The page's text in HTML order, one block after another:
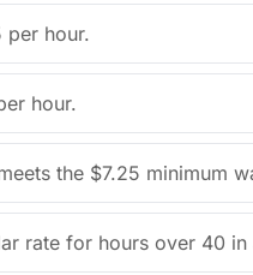
per hour.
hour.
the $7.25 minimum
rate for hours over 40